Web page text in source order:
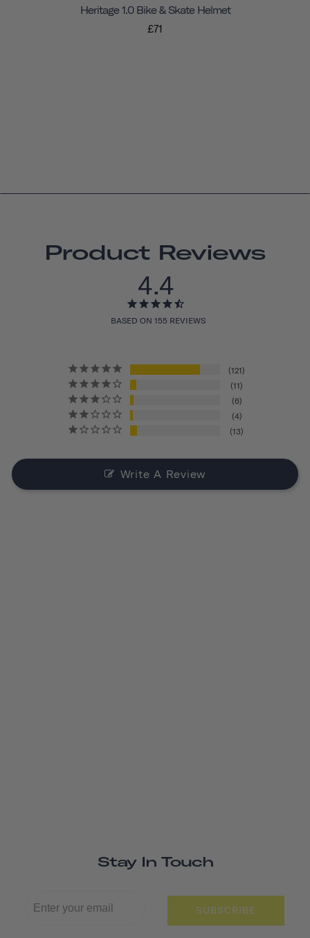
Heritage 1.0 Bike & Skate Helmet
£71
Product Reviews
4.4
BASED ON 155 REVIEWS
121
11
6
4
13
Write A Review
Stay In Touch
SUBSCRIBE